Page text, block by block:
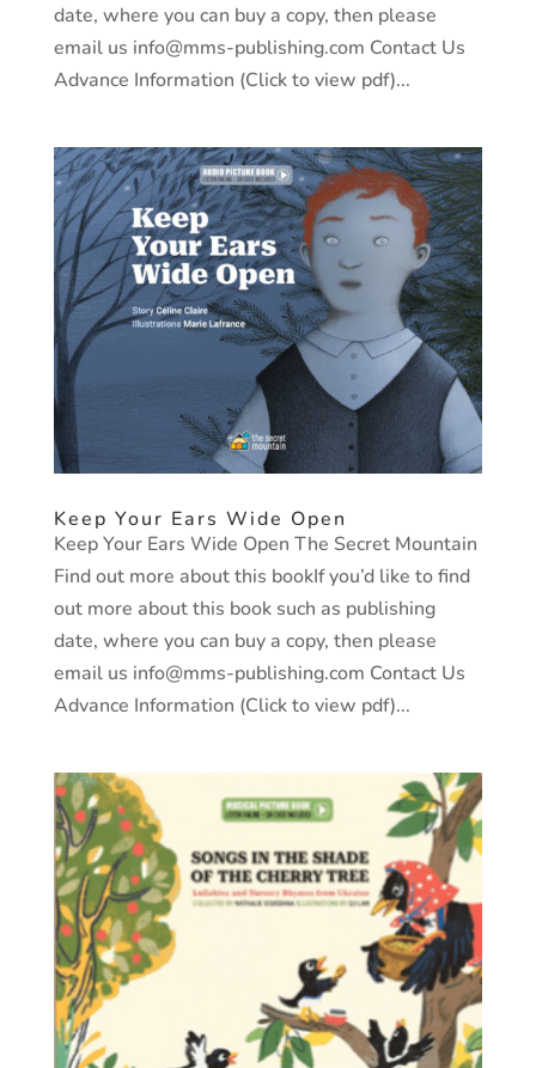
date, where you can buy a copy, then please
email us info@mms-publishing.com Contact Us
Advance Information (Click to view pdf)...
Keep Your Ears Wide Open
Keep Your Ears Wide Open The Secret Mountain
Find out more about this bookIf you’d like to find
out more about this book such as publishing
date, where you can buy a copy, then please
email us info@mms-publishing.com Contact Us
Advance Information (Click to view pdf)...